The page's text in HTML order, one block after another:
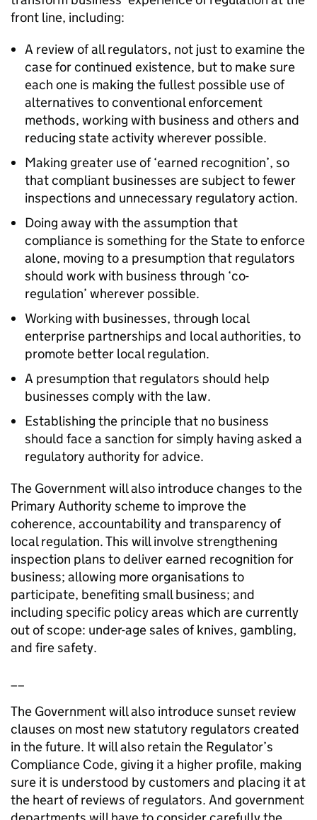
front line, including:
A review of all regulators, not just to examine the
case for continued existence, but to make sure
each one is making the fullest possible use of
alternatives to conventional enforcement
methods, working with business and others and
reducing state activity wherever possible.
Making greater use of ‘earned recognition’, so
that compliant businesses are subject to fewer
inspections and unnecessary regulatory action.
Doing away with the assumption that
compliance is something for the State to enforce
alone, moving to a presumption that regulators
should work with business through ‘co-
regulation’ wherever possible.
Working with businesses, through local
enterprise partnerships and local authorities, to
promote better local regulation.
A presumption that regulators should help
businesses comply with the law.
Establishing the principle that no business
should face a sanction for simply having asked a
regulatory authority for advice.
The Government will also introduce changes to the
Primary Authority scheme to improve the
coherence, accountability and transparency of
local regulation. This will involve strengthening
inspection plans to deliver earned recognition for
business; allowing more organisations to
participate, benefiting small business; and
including specific policy areas which are currently
out of scope: under-age sales of knives, gambling,
and fire safety.
The Government will also introduce sunset review
clauses on most new statutory regulators created
in the future. It will also retain the Regulator’s
Compliance Code, giving it a higher profile, making
sure it is understood by customers and placing it at
the heart of reviews of regulators. And government